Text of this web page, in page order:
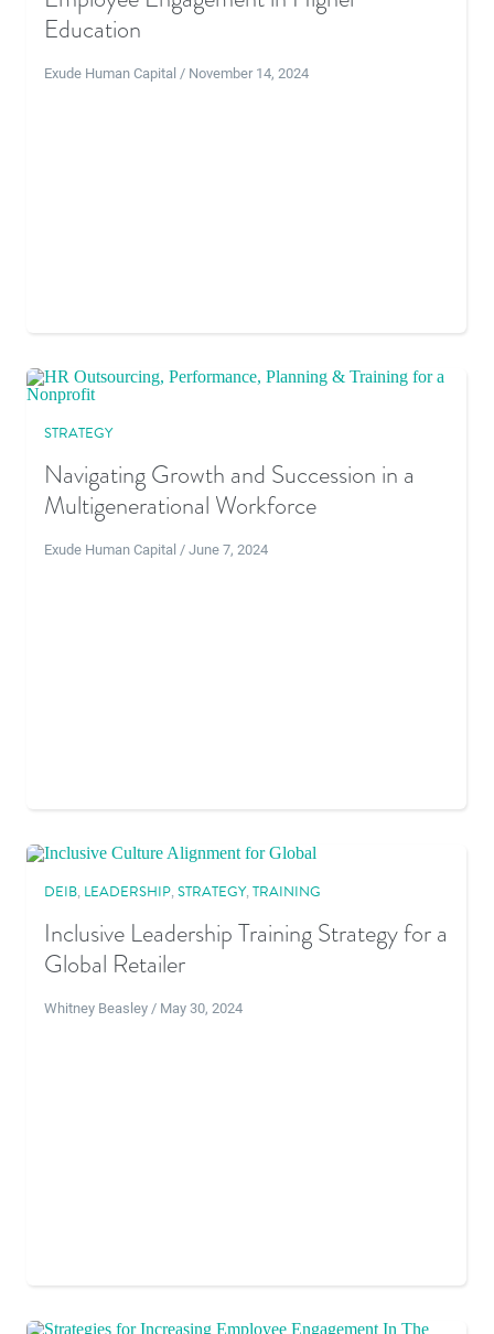
Education
Exude Human Capital / November 14, 2024
STRATEGY
Navigating Growth and Succession in a
Multigenerational Workforce
Exude Human Capital / June 7, 2024
DEIB, LEADERSHIP,STRATEGY,TRAINING
Inclusive Leadership Training Strategy for a
Global Retailer
Whitney Beasley / May 30, 2024